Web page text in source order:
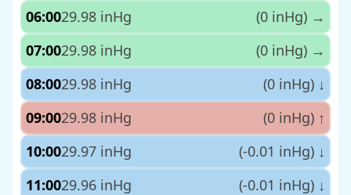
06:0029.98 inHg (0 inHg) →
07:0029.98 inHg (0 inHg) →
08:0029.98 inHg (0 inHg) ↓
09:0029.98 inHg (0 inHg) ↑
10:0029.97 inHg (-0.01 inHg) ↓
11:0029.96 inHg (-0.01 inHg) ↓